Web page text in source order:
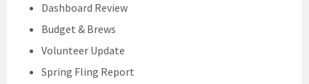
Dashboard Review
Budget & Brews
Volunteer Update
Spring Fling Report